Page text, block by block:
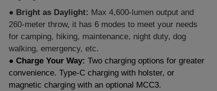
● Bright as Daylight: Max 4,600-lumen output and
260-meter throw, it has 6 modes to meet your needs
for camping, hiking, maintenance, night duty, dog
walking, emergency, etc.
● Charge Your Way: Two charging options for greater
convenience. Type-C charging with holster, or
magnetic charging with an optional MCC3.